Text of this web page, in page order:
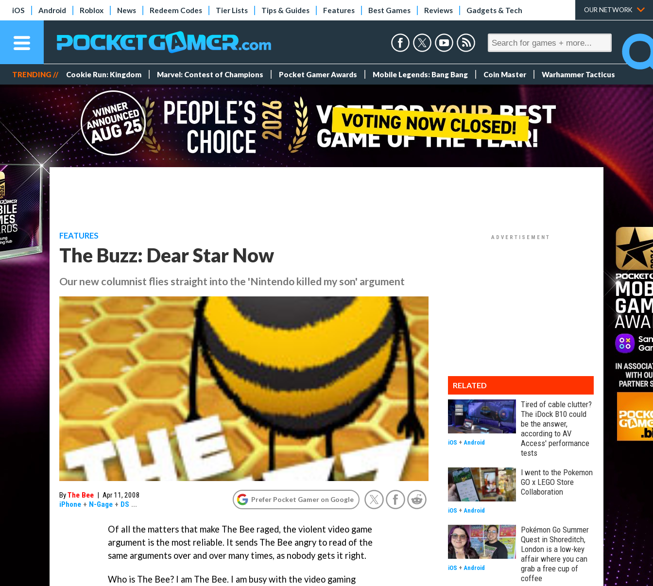
iOS Android Roblox News Redeem Codes Tier Lists Tips & Guides Features Best Games Reviews Gadgets & Tech OUR NETWORK
TRENDING // Cookie Run: Kingdom Marvel: Contest of Champions Pocket Gamer Awards Mobile Legends: Bang Bang Coin Master Warhammer Tacticus
FEATURES
The Buzz: Dear Star Now
Our new columnist flies straight into the 'Nintendo killed my son' argument
ByThe Bee | Apr 11, 2008
iPhone + N-Gage + DS ...
Prefer Pocket Gamer on Google
Of all the matters that make The Bee raged, the violent video game
argument is the most reliable. It sends The Bee angry to read of the
same arguments over and over many times, as nobody gets it right.
Who is The Bee? I am The Bee. I am busy with the video gaming
RELATED
Tired of cable clutter?
The iDock B10 could
be the answer,
according to AV
Access' performance
tests
iOS + Android
I went to the Pokemon
GO x LEGO Store
Collaboration
iOS + Android
Pokémon Go Summer
Quest in Shoreditch,
London is a low-key
affair where you can
grab a free cup of
coffee
iOS + Android